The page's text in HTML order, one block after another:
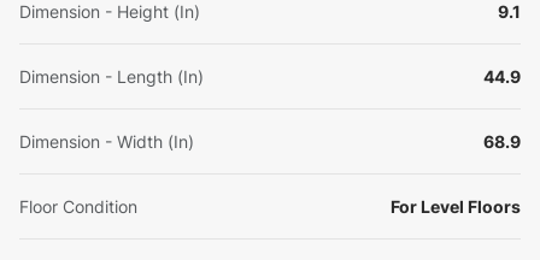
Dimension - Height (In) 9.1
Dimension - Length (In) 44.9
Dimension - Width (In) 68.9
Floor Condition For Level Floors